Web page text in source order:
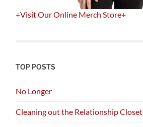
+Visit Our Online Merch Store+
TOP POSTS
No Longer
Cleaning out the Relationship Closet